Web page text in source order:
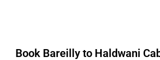
Book Bareilly to Haldwani